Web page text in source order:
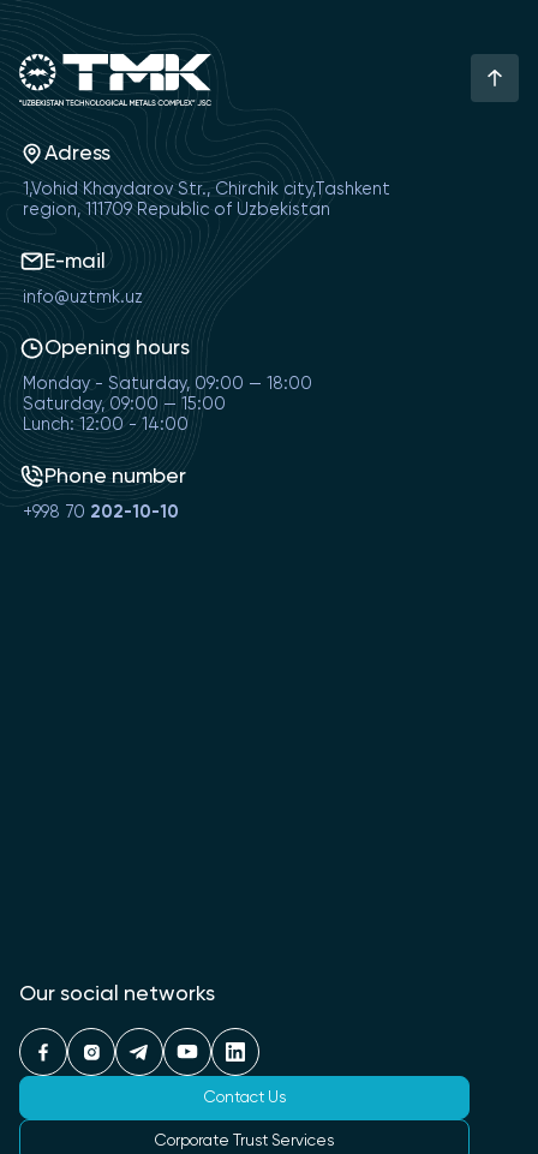
Adress
1,Vohid Khaydarov Str., Chirchik city,Tashkent
region, 111709 Republic of Uzbekistan
E-mail
info@uztmk.uz
Opening hours
Monday - Saturday, 09:00 — 18:00
Saturday, 09:00 — 15:00
Lunch: 12:00 - 14:00
Phone number
+998 70 202-10-10
Our social networks
Contact Us
Corporate Trust Services